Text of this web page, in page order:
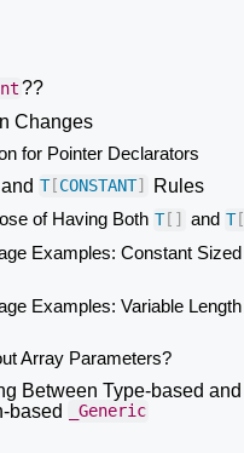
??
Changes
for Pointer Declarators
T[ CONSTANT]
Rules
of Having Both T[] and T[
Examples: Constant Sized
Examples: Variable Length
Array Parameters?
Between Type-based and
based
_Generic